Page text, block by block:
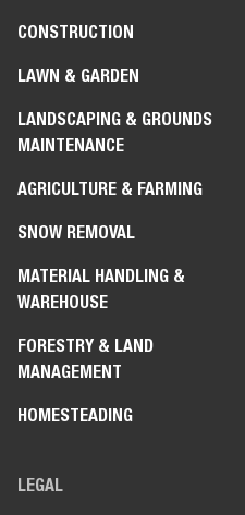
CONSTRUCTION
LAWN & GARDEN
LANDSCAPING & GROUNDS
MAINTENANCE
AGRICULTURE & FARMING
SNOW REMOVAL
MATERIAL HANDLING &
WAREHOUSE
FORESTRY & LAND
MANAGEMENT
HOMESTEADING
LEGAL